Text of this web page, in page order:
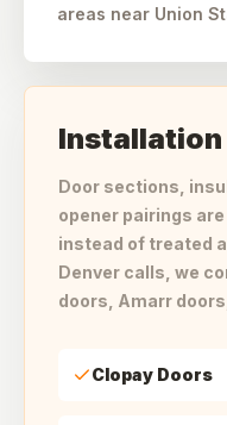
areas near Union
Door sections,
opener pairings
instead of treated
Denver calls, we
doors, Amarr
Clopay Doors